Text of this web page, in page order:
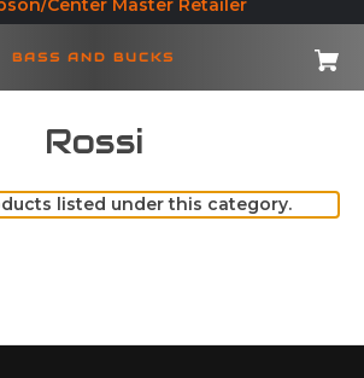
Center Master Retailer
BASS AND BUCKS
Rossi
listed under this category.